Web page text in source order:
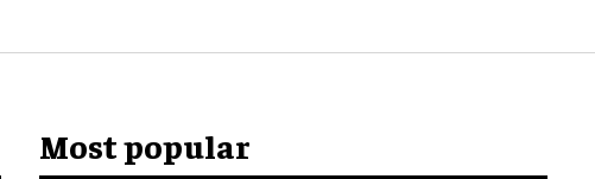
Most popular